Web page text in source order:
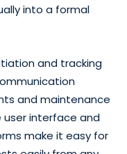
into a formal
and tracking
and maintenance
user interface and
make it easy for